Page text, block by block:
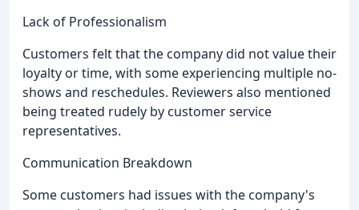
Lack of Professionalism
Customers felt that the company did not value their
loyalty or time, with some experiencing multiple no-
shows and reschedules. Reviewers also mentioned
being treated rudely by customer service
representatives.
Communication Breakdown
Some customers had issues with the company's